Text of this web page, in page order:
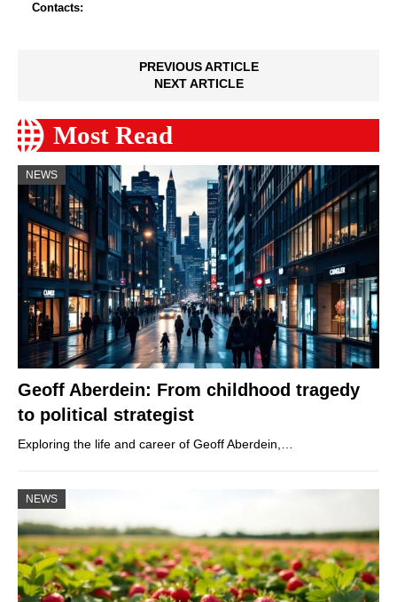
Contacts:
PREVIOUS ARTICLE
NEXT ARTICLE
Most Read
NEWS
Geoff Aberdein: From childhood tragedy
to political strategist
Exploring the life and career of Geoff Aberdein,…
NEWS